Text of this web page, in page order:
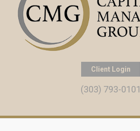
Client Login
(303) 793-0101